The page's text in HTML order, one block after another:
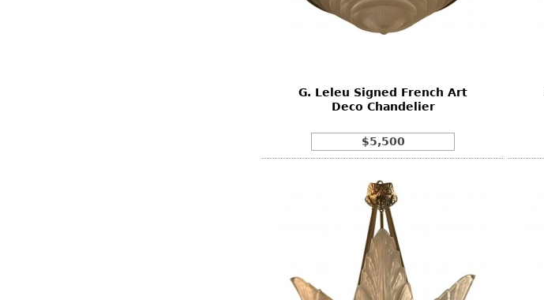
G. Leleu Signed French Art
Deco Chandelier
$5,500